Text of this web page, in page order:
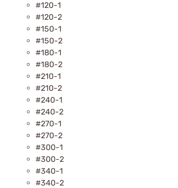
#120-1
#120-2
#150-1
#150-2
#180-1
#180-2
#210-1
#210-2
#240-1
#240-2
#270-1
#270-2
#300-1
#300-2
#340-1
#340-2